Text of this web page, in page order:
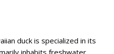
duck is specialized in its
inhabits freshwater